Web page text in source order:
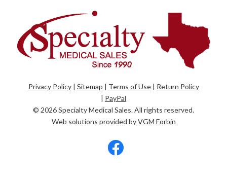
Privacy Policy| Sitemap | Terms of Use| Return Policy
| PayPal
© 2026Specialty Medical Sales. All rights reserved.
Web solutions provided byVGM Forbin